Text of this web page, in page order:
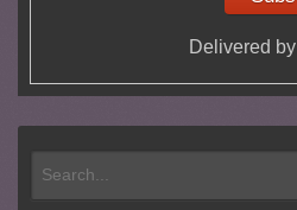
Delivered by